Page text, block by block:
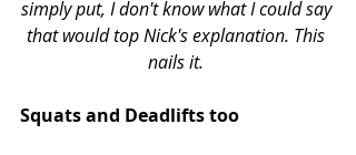
simply put, I don't know what I could say
that would top Nick's explanation. This
nails it.
Squats and Deadlifts too